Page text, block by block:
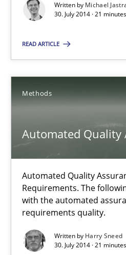
Written by Michael
30. July 2014 · 21
READ ARTICLE
Methods
Automated Quality
Automated Quality
Requirements. The
with the automated
requirements quality.
Written by Harry Sneed
30. July 2014 · 21
How the ReqIF Standard for
Practice
Automated Quality
Automated Quality Assurance
Methods